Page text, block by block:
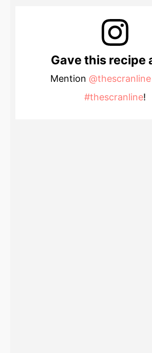
Gave this recipe
Mention @thescranline
#thescranline!